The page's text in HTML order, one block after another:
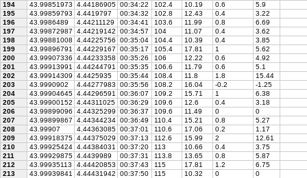
194
43.99851973 4.44186905 00:34:22 102.4 10.19 0.6
5.9
195
43.99859793 4.4419797 00:34:32 102.8 12.43 0.4
3.22
196
43.9986489 4.44211129 00:34:41 103.6 11.99 0.8
6.69
197
43.99872987 4.44219142 00:34:57 104 11.07 0.4
3.62
198
43.99881008 4.44225756 00:35:04 104.4 10.39 0.4
3.85
199
43.99896791 4.44229167 00:35:17 105.4 17.81 1
5.62
200
43.99907336 4.44233358 00:35:26 106 12.22 0.6
4.92
201
43.99913991 4.44244791 00:35:35 106.6 11.79 0.6
5.1
202
43.99914309 4.4425935 00:35:44 108.4 11.8 1.8
15.44
203
43.9990902 4.44277983 00:35:56 108.2 16.04 -0.2
-1.25
204
43.99904645 4.44296591 00:36:07 109.2 15.71 1
6.38
205
43.99900152 4.44311025 00:36:29 109.6 12.6 0.4
3.18
206
43.99899096 4.44325299 00:36:37 109.6 11.49 0
0
207
43.99899867 4.44344234 00:36:49 110.4 15.21 0.8
5.27
208
43.99907 4.44363085 00:37:01 110.6 17.06 0.2
1.17
209
43.99918375 4.44375029 00:37:13 112.6 15.99 2
12.61
210
43.99925424 4.44384031 00:37:20 113 10.66 0.4
3.75
211
43.99929875 4.4439989 00:37:31 113.8 13.65 0.8
5.87
212
43.99935113 4.44420853 00:37:43 115 17.81 1.2
6.75
213
43.99939841 4.44431942 00:37:50 115 10.32 0
0